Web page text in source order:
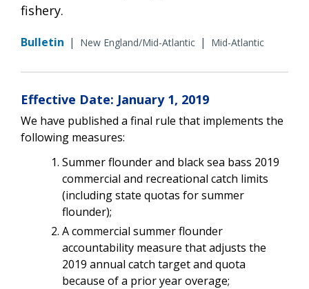
fishery.
Bulletin | New England/Mid-Atlantic | Mid-Atlantic
Effective Date: January 1, 2019
We have published a final rule that implements the
following measures:
Summer flounder and black sea bass 2019
commercial and recreational catch limits
(including state quotas for summer
flounder);
A commercial summer flounder
accountability measure that adjusts the
2019 annual catch target and quota
because of a prior year overage;